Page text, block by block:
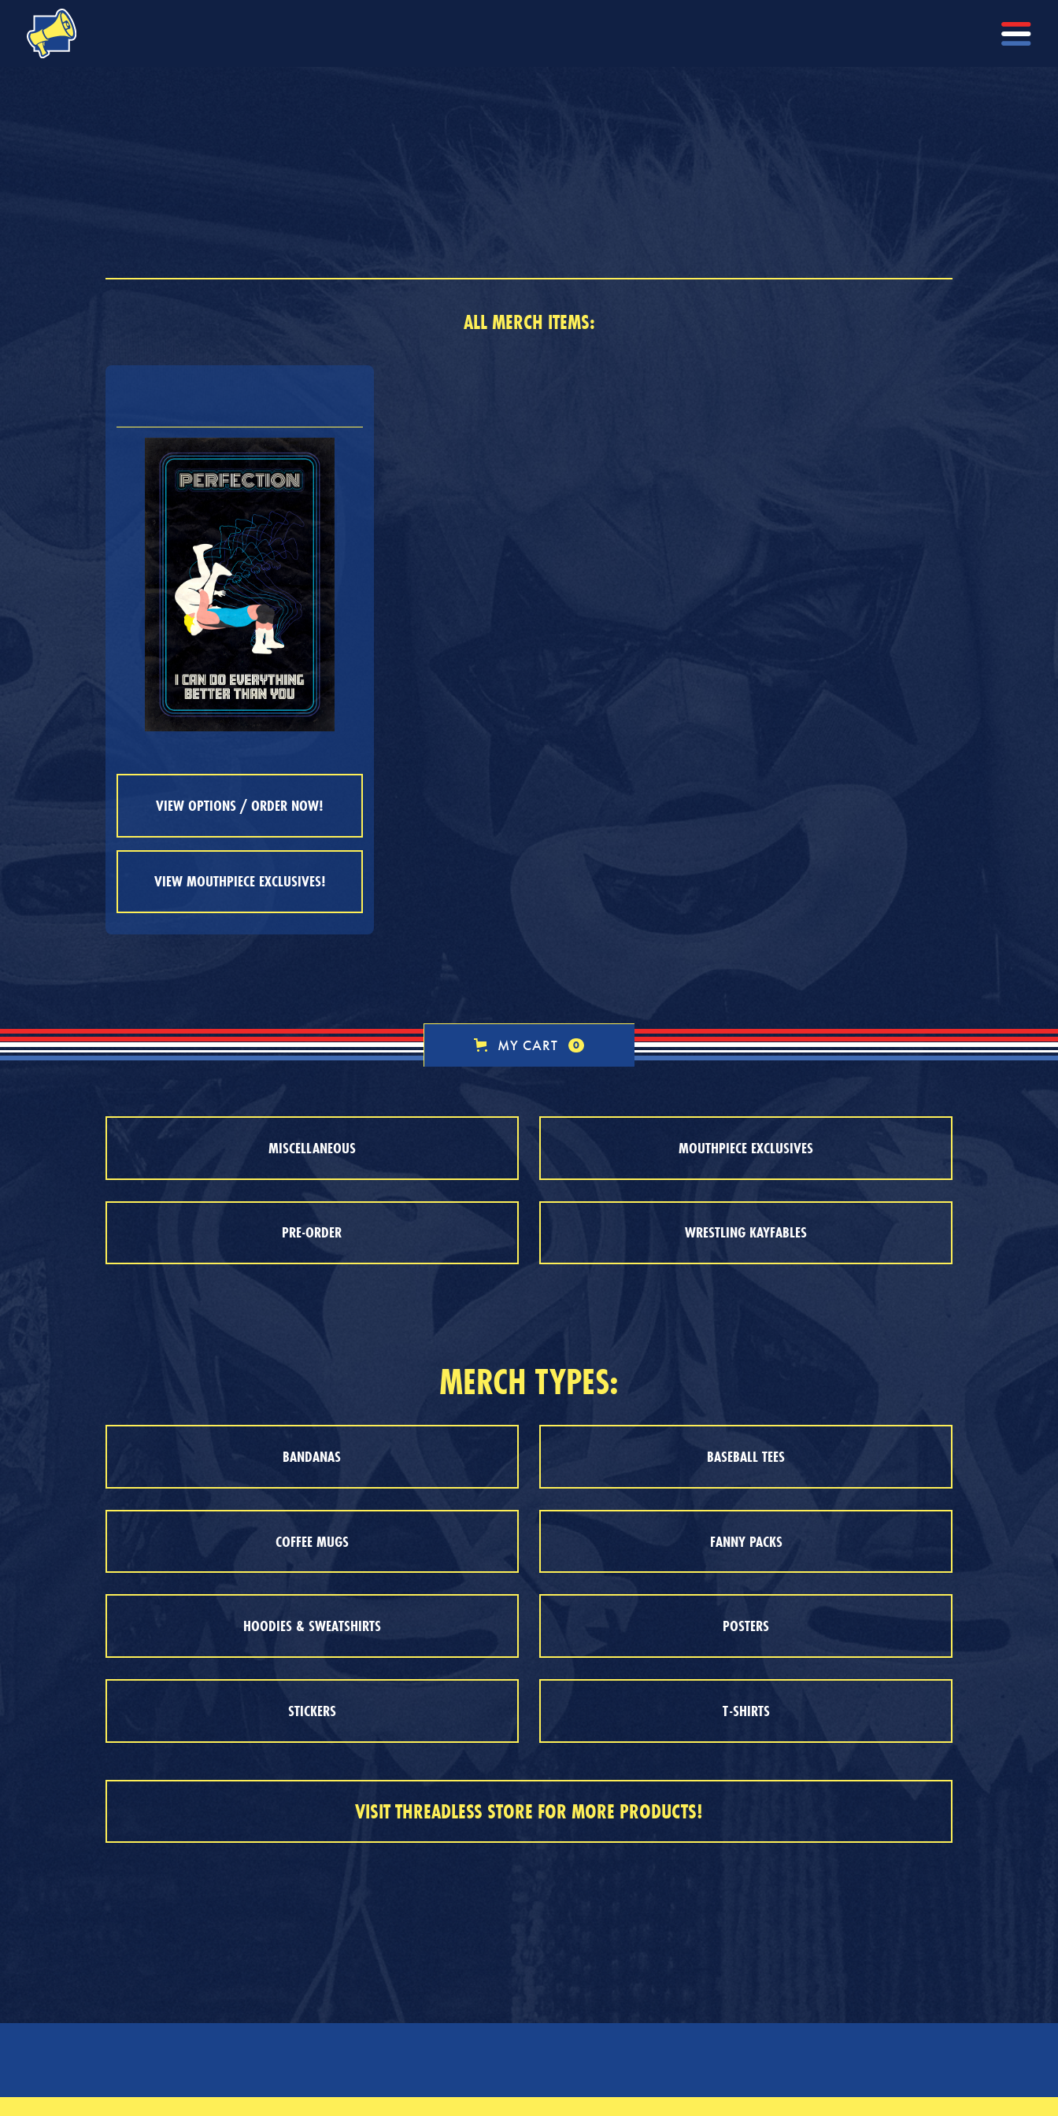
MY CART 0
ALL MERCH ITEMS:
VIEW OPTIONS / ORDER NOW!
VIEW MOUTHPIECE EXCLUSIVES!
MISCELLANEOUS MOUTHPIECE EXCLUSIVES
PRE-ORDER WRESTLING KAYFABLES
MERCH TYPES:
BANDANAS BASEBALL TEES
COFFEE MUGS FANNY PACKS
HOODIES & SWEATSHIRTS POSTERS
STICKERS T-SHIRTS
VISIT THREADLESS STORE FOR MORE PRODUCTS!